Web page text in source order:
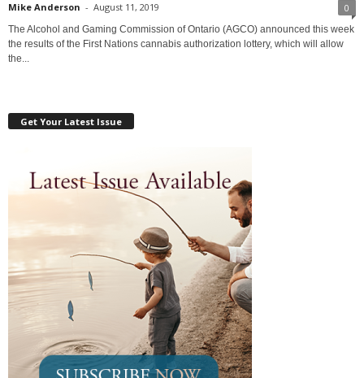
Mike Anderson - August 11, 2019 0
The Alcohol and Gaming Commission of Ontario (AGCO) announced this week
the results of the First Nations cannabis authorization lottery, which will allow
the...
Get Your Latest Issue